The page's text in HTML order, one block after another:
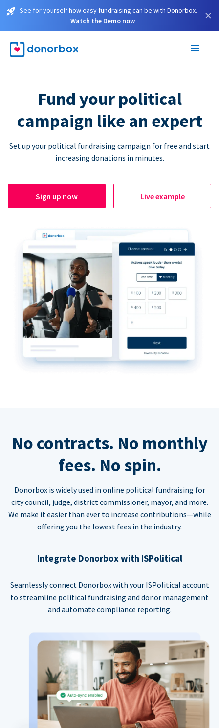
See for yourself how easy fundraising can be with Donorbox.
Watch the Demo now
×
Fund your political
campaign like an expert
Set up your political fundraising campaign for free and start
increasing donations in minutes.
Sign up now Live example
No contracts. No monthly
fees. No spin.
Donorbox is widely used in online political fundraising for
city council, judge, district commissioner, mayor, and more.
We make it easier than ever to increase contributions—while
offering you the lowest fees in the industry.
Integrate Donorbox with ISPolitical
Seamlessly connect Donorbox with your ISPolitical account
to streamline political fundraising and donor management
and automate compliance reporting.